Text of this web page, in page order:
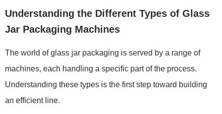
Understanding the Different Types of Glass
Jar Packaging Machines
The world of glass jar packaging is served by a range of
machines, each handling a specific part of the process.
Understanding these types is the first step toward building
an efficient line.